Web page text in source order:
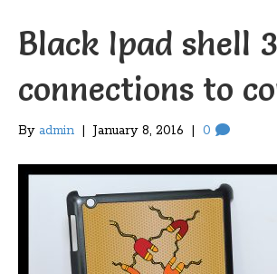
Black Ipad shell
connections to
By admin | January 8, 2016 | 0